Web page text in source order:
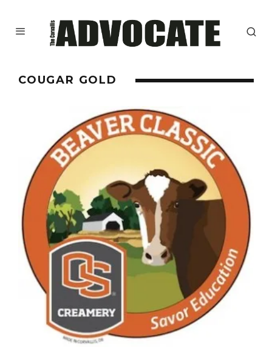
COUGAR GOLD